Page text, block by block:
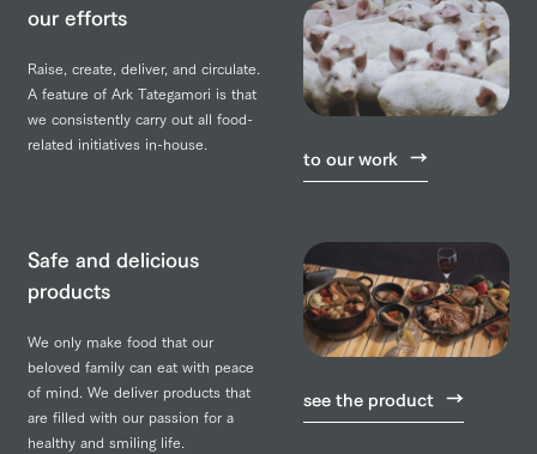
to our work
our efforts
Raise, create, deliver, and circulate.
A feature of Ark Tategamori is that
we consistently carry out all food-
related initiatives in-house.
see the product
Safe and delicious
products
We only make food that our
beloved family can eat with peace
of mind. We deliver products that
are filled with our passion for a
healthy and smiling life.